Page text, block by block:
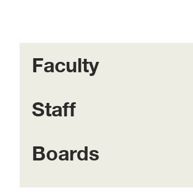
Faculty
Staff
Boards